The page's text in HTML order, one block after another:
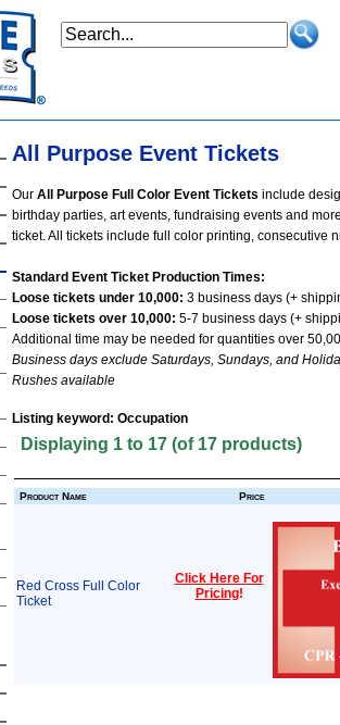
All Purpose Event Tickets
Our All Purpose Full Color Event Tickets include
birthday parties, art events, fundraising events and
ticket. All tickets include full color printing, consecutive
Standard Event Ticket Production Times:
Loose tickets under 10,000: 3 business days (+
Loose tickets over 10,000: 5-7 business days (+
Additional time may be needed for quantities over
Business days exclude Saturdays, Sundays, and
Rushes available
Listing keyword: Occupation
Displaying 1 to 17 (of 17 products)
Product Name Price
Red Cross Full Color
Ticket
Click Here For
Pricing!